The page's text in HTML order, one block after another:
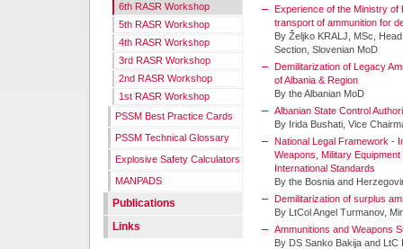
Experience of the Ministry of
transport of ammunition for
By Željko KRALJ, MSc,
Section, Slovenian MoD
Demilitarization of Legacy
of Albania & Region
By the Albanian MoD
Albanian State Control
By Irida Bushati, Vice
National Legal Framework -
Weapons, Military
International Standards
By the Bosnia and
Demilitarization of surplus
By LtCol Angel Turmanov,
Ammunitions and Weapons
By DS Sanko Bakija and
6th RASR Workshop
5th RASR Workshop
4th RASR Workshop
3rd RASR Workshop
2nd RASR Workshop
1st RASR Workshop
PSSM Best Practice Cards
PSSM Technical Glossary
Explosive Safety Calculators
MANPADS
Publications
Links